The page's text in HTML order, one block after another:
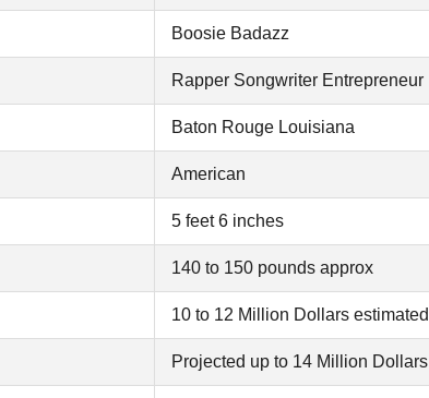
Boosie Badazz
Rapper Songwriter Entrepreneur
Baton Rouge Louisiana
American
5 feet 6 inches
140 to 150 pounds approx
10 to 12 Million Dollars estimated
Projected up to 14 Million Dollars